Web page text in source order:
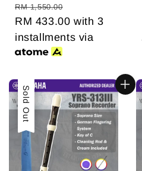
price
RM 1,550.00
RM 433.00 with 3
installments via
Sale
Sold Out